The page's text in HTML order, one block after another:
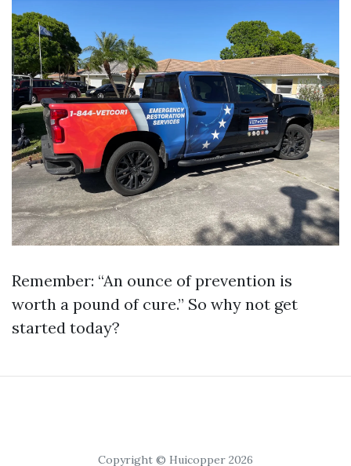
Remember: “An ounce of prevention is
worth a pound of cure.” So why not get
started today?
Copyright © Huicopper 2026